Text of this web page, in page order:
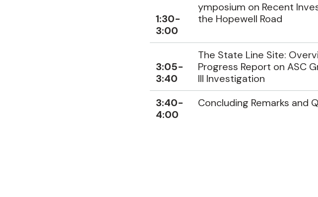
1:30-
3:00
ymposium on Recent
the Hopewell Road
3:05-
3:40
The State Line Site:
Progress Report on ASC
III Investigation
3:40-
4:00
Concluding Remarks and